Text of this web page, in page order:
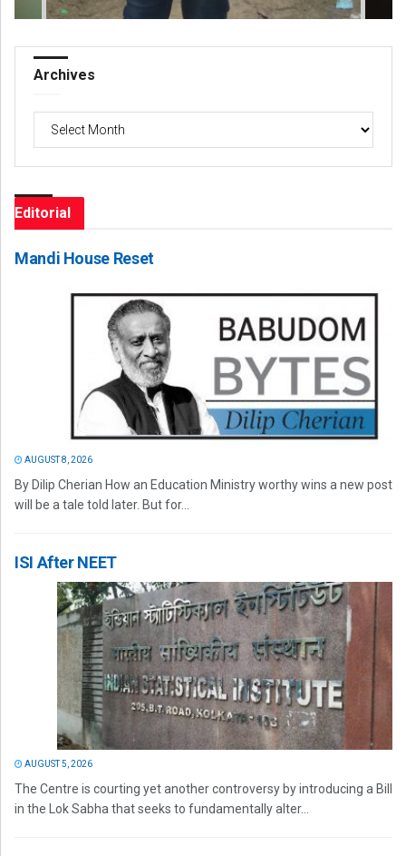
Archives
Archives
Editorial
Mandi House Reset
AUGUST 8, 2026
By Dilip Cherian How an Education Ministry worthy wins a new post
will be a tale told later. But for...
ISI After NEET
AUGUST 5, 2026
The Centre is courting yet another controversy by introducing a Bill
in the Lok Sabha that seeks to fundamentally alter...